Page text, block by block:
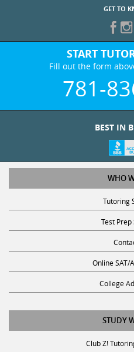
GET TO
START
Fill out the form
781-
BEST IN
WHO
Tutoring
Test Prep
Online SAT/
College
STUDY
Club Z!